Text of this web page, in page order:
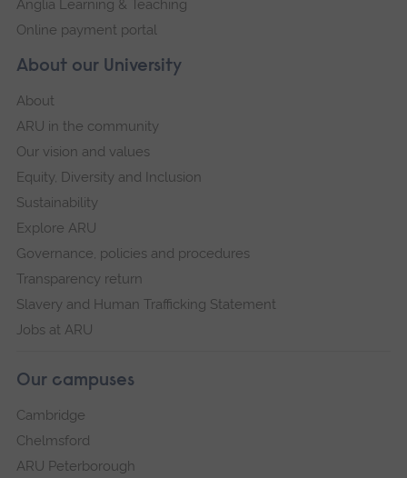
About our University
About
ARU in the community
Our vision and values
Equity, Diversity and Inclusion
Sustainability
Explore ARU
Governance, policies and procedures
Transparency return
Slavery and Human Trafficking Statement
Jobs at ARU
Our campuses
Cambridge
Chelmsford
ARU Peterborough
Anglia Learning & Teaching
Online payment portal